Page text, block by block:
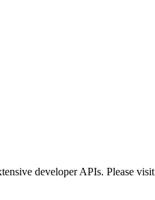
developer APIs. Please visit